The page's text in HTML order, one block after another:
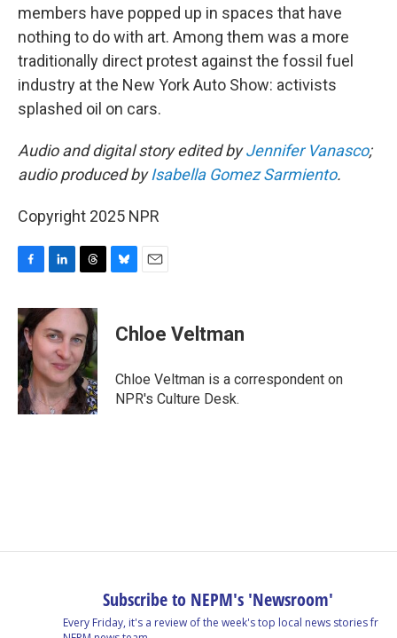
members have popped up in spaces that have
nothing to do with art. Among them was a more
traditionally direct protest against the fossil fuel
industry at the New York Auto Show: activists
splashed oil on cars.
Audio and digital story edited byJennifer Vanasco;
audio produced byIsabella Gomez Sarmiento.
Copyright 2025 NPR
F
c
e
b
o
o
k
L
n
k
e
d
I
n
T
r
e
a
d
s
B
e
s
y
E
i
l
Chloe Veltman
Chloe Veltman is a correspondent on
NPR's Culture Desk.